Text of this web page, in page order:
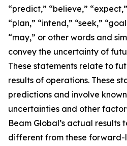
“predict,” “believe,”
“plan,” “intend,” “seek,”
“may,” or other words and
convey the uncertainty of
These statements relate to
results of operations. These
predictions and involve
uncertainties and other
Beam Global’s actual results
different from these forward-